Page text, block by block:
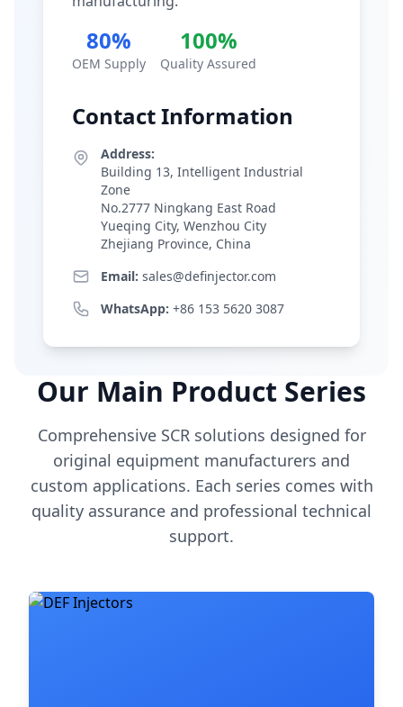
80%
OEM Supply
100%
Quality Assured
Contact Information
Address:
Building 13, Intelligent Industrial
Zone
No.2777 Ningkang East Road
Yueqing City, Wenzhou City
Zhejiang Province, China
Email: sales@definjector.com
WhatsApp: +86 153 5620 3087
Our Main Product Series
Comprehensive SCR solutions designed for
original equipment manufacturers and
custom applications. Each series comes with
quality assurance and professional technical
support.